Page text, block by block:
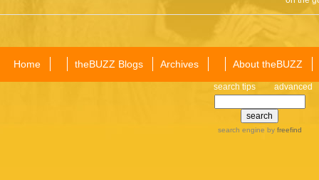
Home theBUZZ Blogs Archives About theBUZZ
search tips advanced
search engine by freefind